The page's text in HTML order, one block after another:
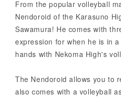
From the popular volleyball
Nendoroid of the Karasuno
Sawamura! He comes with
expression for when he is in
hands with Nekoma High's
The Nendoroid allows you to
also comes with a volleyball